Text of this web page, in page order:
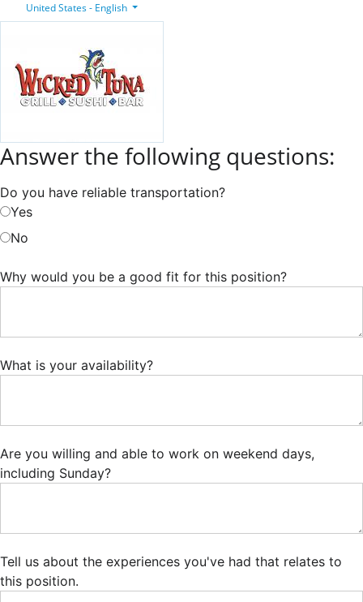
United States - English
Answer the following questions:
Do you have reliable transportation?
Yes
No
Why would you be a good fit for this position?
What is your availability?
Are you willing and able to work on weekend days,
including Sunday?
Tell us about the experiences you've had that relates to
this position.